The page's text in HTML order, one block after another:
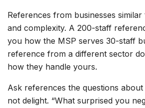
References from businesses
and complexity. A 200-staff
you how the MSP serves 30-staff
reference from a different sector
how they handle yours.
Ask references the questions
not delight. “What surprised you